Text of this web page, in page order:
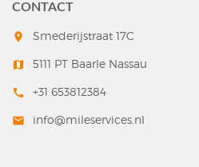
CONTACT
room Smederijstraat 17C
map 5111 PT Baarle Nassau
call +31 653812384
mail info@mileservices.nl